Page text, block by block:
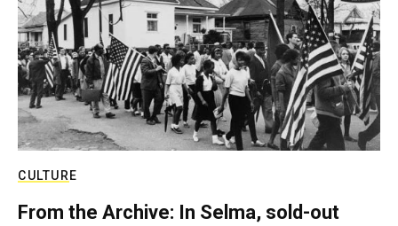
CULTURE
From the Archive: In Selma, sold-out